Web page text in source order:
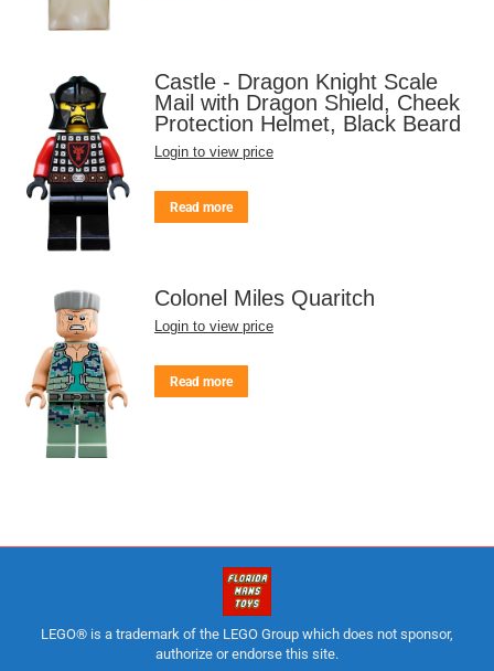
Castle - Dragon Knight Scale
Mail with Dragon Shield, Cheek
Protection Helmet, Black Beard
Login to view price
Read more
Colonel Miles Quaritch
Login to view price
Read more
LEGO® is a trademark of the LEGO Group which does not sponsor,
authorize or endorse this site.